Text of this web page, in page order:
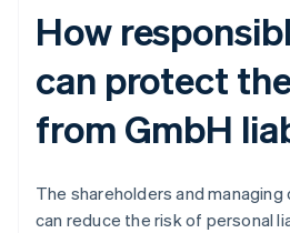
How
can protect
from GmbH
The shareholders and
can reduce the risk of personal